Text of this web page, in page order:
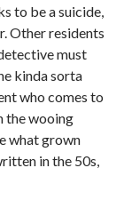
to be a suicide,
Other residents
must
kinda sorta
who comes to
the wooing
what grown
in the 50s,